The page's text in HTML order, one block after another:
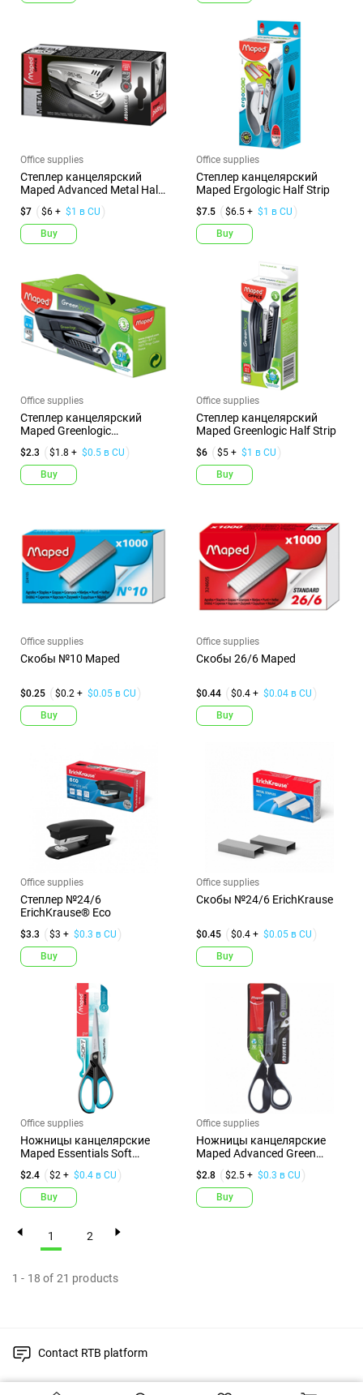
Office supplies
Степлер канцелярский
Maped Advanced Metal Half
$7 $6 + $1 в CU
Buy
Office supplies
Степлер канцелярский
Maped Ergologic Half Strip
$7.5 $6.5 + $1 в CU
Buy
Office supplies
Степлер канцелярский
Maped Greenlogic
$2.3 $1.8 + $0.5 в CU
Buy
Office supplies
Степлер канцелярский
Maped Greenlogic Half Strip
$6 $5 + $1 в CU
Buy
Office supplies
Скобы №10 Maped
$0.25 $0.2 + $0.05 в CU
Buy
Office supplies
Скобы 26/6 Maped
$0.44 $0.4 + $0.04 в CU
Buy
Office supplies
Степлер №24/6
ErichKrause® Eco
$3.3 $3 + $0.3 в CU
Buy
Office supplies
Скобы №24/6 ErichKrause
$0.45 $0.4 + $0.05 в CU
Buy
Office supplies
Ножницы канцелярские
Maped Essentials Soft
$2.4 $2 + $0.4 в CU
Buy
Office supplies
Ножницы канцелярские
Maped Advanced Green
$2.8 $2.5 + $0.3 в CU
Buy
1 2
1 - 18 of 21 products
Contact RTB platform